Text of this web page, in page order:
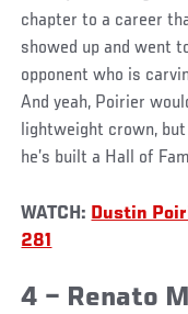
chapter to a career
showed up and went
opponent who is
And yeah, Poirier
lightweight crown,
he’s built a Hall of
WATCH: Dustin
281
4 – Renato